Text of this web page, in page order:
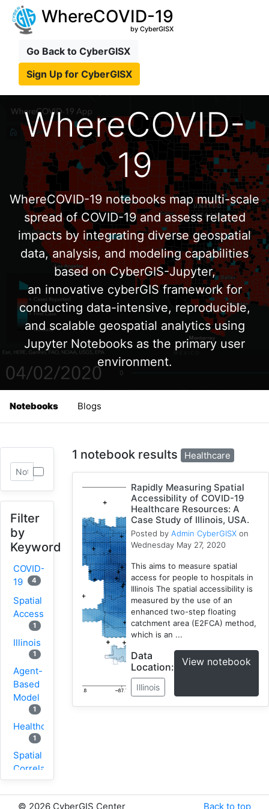
WhereCOVID-19
by CyberGISX
Go Back to CyberGISX
Sign Up for CyberGISX
WhereCOVID-
19
WhereCOVID-19 notebooks map multi-scale
spread of COVID-19 and assess related
impacts by integrating diverse geospatial
data, analysis, and modeling capabilities
based on CyberGIS-Jupyter,
an innovative cyberGIS framework for
conducting data-intensive, reproducible,
and scalable geospatial analytics using
Jupyter Notebooks as the primary user
environment.
Notebooks Blogs
Filter
by
Keyword
COVID-
19
4
Spatial
Accessibility
1
Illinois
1
Agent-
Based
Model
1
Healthcare
1
Spatial
Correlation
1
New
1 notebook results Healthcare
Rapidly Measuring Spatial
Accessibility of COVID-19
Healthcare Resources: A
Case Study of Illinois, USA.
Posted byAdmin CyberGISX on
Wednesday May 27, 2020
This aims to measure spatial
access for people to hospitals in
Illinois The spatial accessibility is
measured by the use of an
enhanced two-step floating
catchment area (E2FCA) method,
which is an ...
Data
Location:
Illinois
View notebook
Back to top
© 2026 CyberGIS Center